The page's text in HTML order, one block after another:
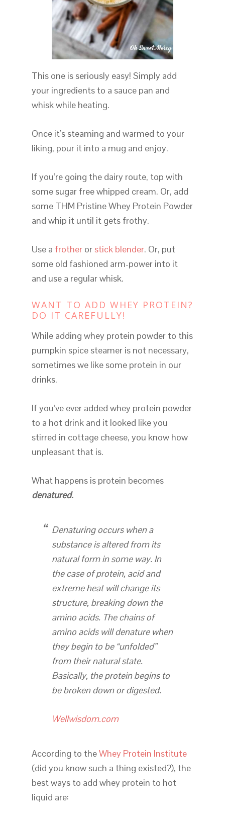
This one is seriously easy! Simply add
your ingredients to a sauce pan and
whisk while heating.
Once it’s steaming and warmed to your
liking, pour it into a mug and enjoy.
If you’re going the dairy route, top with
some sugar free whipped cream. Or, add
some THM Pristine Whey Protein Powder
and whip it until it gets frothy.
Use a frotheror stick blender. Or, put
some old fashioned arm-power into it
and use a regular whisk.
WANT TO ADD WHEY PROTEIN?
DO IT CAREFULLY!
While adding whey protein powder to this
pumpkin spice steamer is not necessary,
sometimes we like some protein in our
drinks.
If you’ve ever added whey protein powder
to a hot drink and it looked like you
stirred in cottage cheese, you know how
unpleasant that is.
What happens is protein becomes
denatured.
Denaturing occurs when a
substance is altered from its
natural form in some way. In
the case of protein, acid and
extreme heat will change its
structure, breaking down the
amino acids. The chains of
amino acids will denature when
they begin to be “unfolded”
from their natural state.
Basically, the protein begins to
be broken down or digested.
Wellwisdom.com
According to theWhey Protein Institute
(did you know such a thing existed?), the
best ways to add whey protein to hot
liquid are: